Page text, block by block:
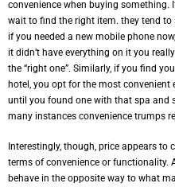
convenience when buying something.
wait to find the right item. they tend to
if you needed a new mobile phone
it didn’t have everything on it you
the “right one”. Similarly, if you find
hotel, you opt for the most convenient
until you found one with that spa and
many instances convenience trumps
Interestingly, though, price appears
terms of convenience or functionality.
behave in the opposite way to what